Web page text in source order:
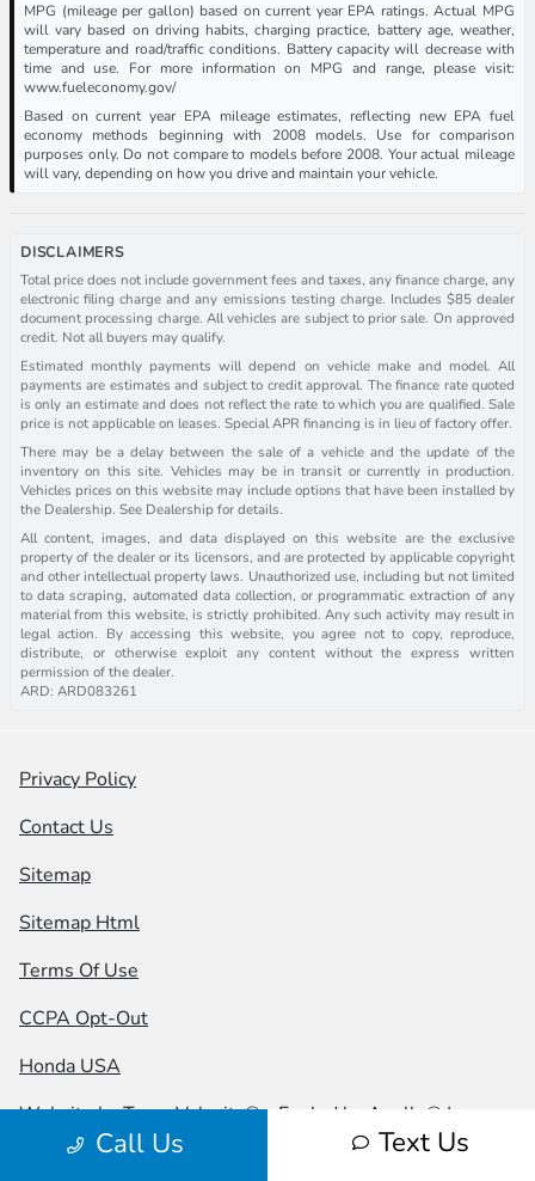
Call Us Text Us
MPG (mileage per gallon) based on current year EPA ratings. Actual MPG
will vary based on driving habits, charging practice, battery age, weather,
temperature and road/traffic conditions. Battery capacity will decrease with
time and use. For more information on MPG and range, please visit:
www.fueleconomy.gov/
Based on current year EPA mileage estimates, reflecting new EPA fuel
economy methods beginning with 2008 models. Use for comparison
purposes only. Do not compare to models before 2008. Your actual mileage
will vary, depending on how you drive and maintain your vehicle.
DISCLAIMERS
Total price does not include government fees and taxes, any finance charge, any
electronic filing charge and any emissions testing charge. Includes $85 dealer
document processing charge. All vehicles are subject to prior sale. On approved
credit. Not all buyers may qualify.
Estimated monthly payments will depend on vehicle make and model. All
payments are estimates and subject to credit approval. The finance rate quoted
is only an estimate and does not reflect the rate to which you are qualified. Sale
price is not applicable on leases. Special APR financing is in lieu of factory offer.
There may be a delay between the sale of a vehicle and the update of the
inventory on this site. Vehicles may be in transit or currently in production.
Vehicles prices on this website may include options that have been installed by
the Dealership. See Dealership for details.
All content, images, and data displayed on this website are the exclusive
property of the dealer or its licensors, and are protected by applicable copyright
and other intellectual property laws. Unauthorized use, including but not limited
to data scraping, automated data collection, or programmatic extraction of any
material from this website, is strictly prohibited. Any such activity may result in
legal action. By accessing this website, you agree not to copy, reproduce,
distribute, or otherwise exploit any content without the express written
permission of the dealer.
ARD: ARD083261
Privacy Policy
Contact Us
Sitemap
Sitemap Html
Terms Of Use
CCPA Opt-Out
Honda USA
Website byTeam Velocity®- Fueled by Apollo® |
Copyright ©2026